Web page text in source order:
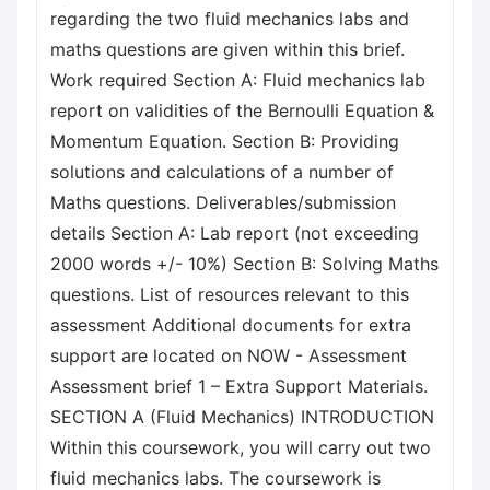
regarding the two fluid mechanics labs and
maths questions are given within this brief.
Work required Section A: Fluid mechanics lab
report on validities of the Bernoulli Equation &
Momentum Equation. Section B: Providing
solutions and calculations of a number of
Maths questions. Deliverables/submission
details Section A: Lab report (not exceeding
2000 words +/- 10%) Section B: Solving Maths
questions. List of resources relevant to this
assessment Additional documents for extra
support are located on NOW - Assessment
Assessment brief 1 – Extra Support Materials.
SECTION A (Fluid Mechanics) INTRODUCTION
Within this coursework, you will carry out two
fluid mechanics labs. The coursework is